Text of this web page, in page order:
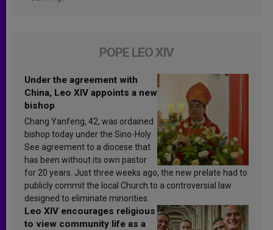
POPE LEO XIV
Under the agreement with
China, Leo XIV appoints a new
bishop
Chang Yanfeng, 42, was ordained
bishop today under the Sino-Holy
See agreement to a diocese that
has been without its own pastor
for 20 years. Just three weeks ago, the new prelate had to
publicly commit the local Church to a controversial law
designed to eliminate minorities.
Leo XIV encourages religious
to view community life as a